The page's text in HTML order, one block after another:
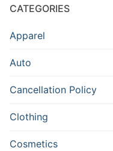
CATEGORIES
Apparel
Auto
Cancellation Policy
Clothing
Cosmetics